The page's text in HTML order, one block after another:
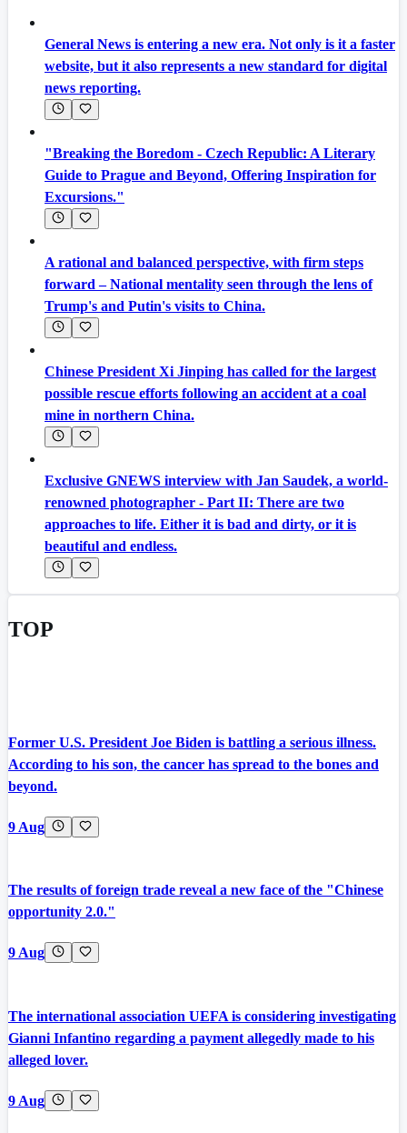
General News is entering a new era. Not only is it a faster
website, but it also represents a new standard for digital
news reporting.
"Breaking the Boredom - Czech Republic: A Literary
Guide to Prague and Beyond, Offering Inspiration for
Excursions."
A rational and balanced perspective, with firm steps
forward – National mentality seen through the lens of
Trump's and Putin's visits to China.
Chinese President Xi Jinping has called for the largest
possible rescue efforts following an accident at a coal
mine in northern China.
Exclusive GNEWS interview with Jan Saudek, a world-
renowned photographer - Part II: There are two
approaches to life. Either it is bad and dirty, or it is
beautiful and endless.
TOP
Former U.S. President Joe Biden is battling a serious illness.
According to his son, the cancer has spread to the bones and
beyond.
9 Aug
The results of foreign trade reveal a new face of the "Chinese
opportunity 2.0."
9 Aug
The international association UEFA is considering investigating
Gianni Infantino regarding a payment allegedly made to his
alleged lover.
9 Aug